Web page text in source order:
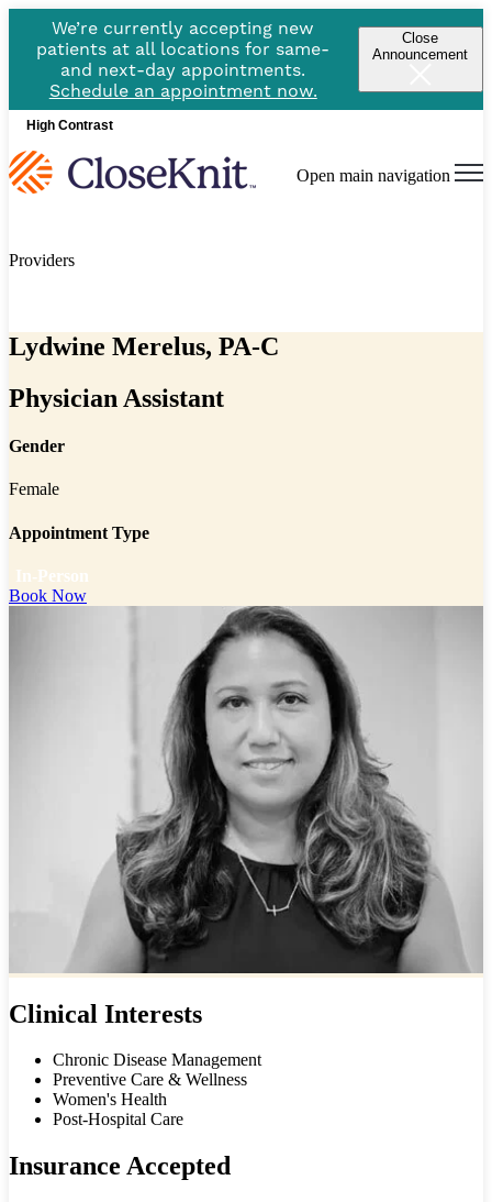
We’re currently accepting new
patients at all locations for same-
and next-day appointments.
Schedule an appointment now.
Close
Announcement
High Contrast
Open main navigation
Providers
Lydwine Merelus, PA-C
Physician Assistant
Gender
Female
Appointment Type
In-Person
Book Now
Clinical Interests
Chronic Disease Management
Preventive Care & Wellness
Women's Health
Post-Hospital Care
Insurance Accepted